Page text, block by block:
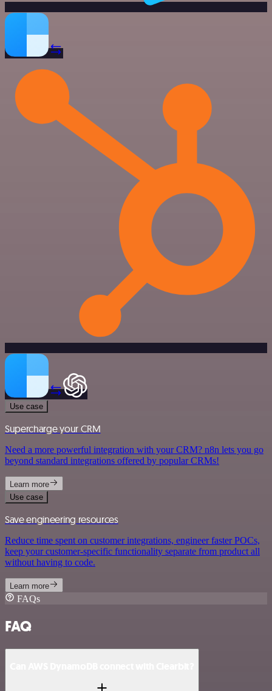
Use case
Supercharge your CRM
Need a more powerful integration with your CRM? n8n lets you go
beyond standard integrations offered by popular CRMs!
Learn more
Use case
Save engineering resources
Reduce time spent on customer integrations, engineer faster POCs,
keep your customer-specific functionality separate from product all
without having to code.
Learn more
FAQs
FAQ